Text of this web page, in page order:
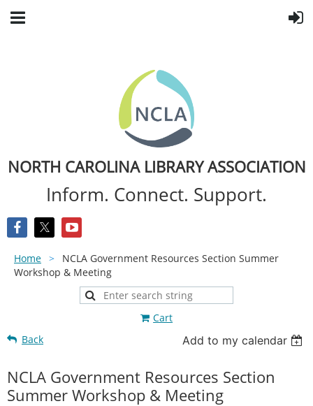
NORTH CAROLINA LIBRARY ASSOCIATION
Inform. Connect. Support.
Home
NCLA Government Resources Section Summer
Workshop & Meeting
Cart
Back
Add to my calendar
NCLA Government Resources Section
Summer Workshop & Meeting